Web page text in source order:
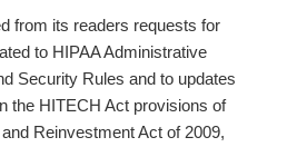
from its readers requests for
to HIPAA Administrative
Security Rules and to updates
the HITECH Act provisions of
Reinvestment Act of 2009,